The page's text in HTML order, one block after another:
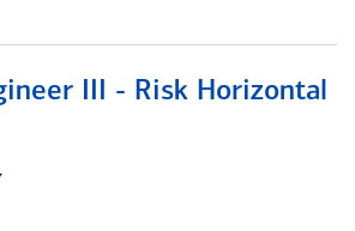
III - Risk Horizontal